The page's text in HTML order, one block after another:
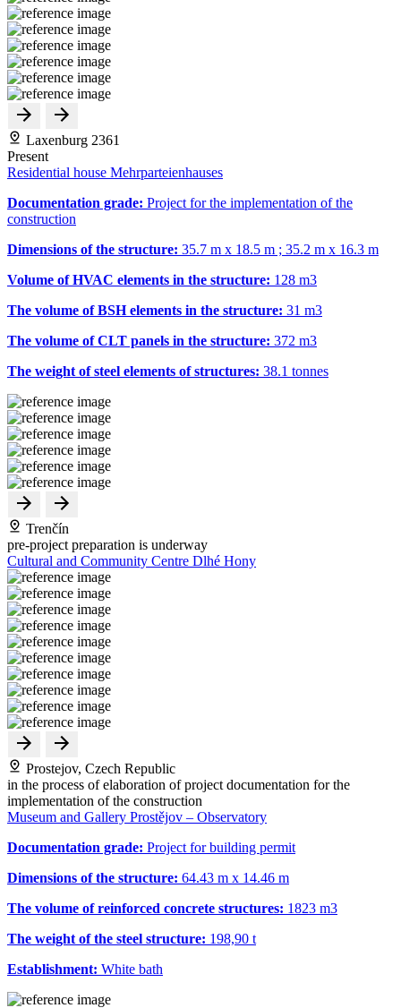
Laxenburg 2361
Present
Residential house Mehrparteienhauses
Documentation grade: Project for the implementation of the
construction
Dimensions of the structure: 35.7 m x 18.5 m ; 35.2 m x 16.3 m
Volume of HVAC elements in the structure: 128 m3
The volume of BSH elements in the structure: 31 m3
The volume of CLT panels in the structure: 372 m3
The weight of steel elements of structures: 38.1 tonnes
Trenčín
pre-project preparation is underway
Cultural and Community Centre Dlhé Hony
Prostejov, Czech Republic
in the process of elaboration of project documentation for the
implementation of the construction
Museum and Gallery Prostějov – Observatory
Documentation grade: Project for building permit
Dimensions of the structure: 64.43 m x 14.46 m
The volume of reinforced concrete structures: 1823 m3
The weight of the steel structure: 198,90 t
Establishment: White bath